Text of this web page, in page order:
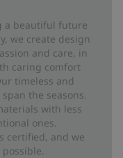
a beautiful future
we create design
and care, in
caring comfort
timeless and
the seasons.
with less
ones.
certified, and we